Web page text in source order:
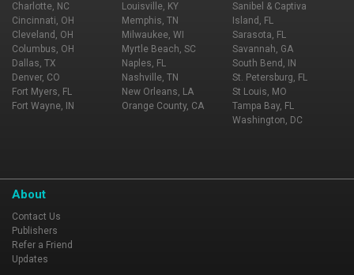
Charlotte, NC
Cincinnati, OH
Cleveland, OH
Columbus, OH
Dallas, TX
Denver, CO
Fort Myers, FL
Fort Wayne, IN
Louisville, KY
Memphis, TN
Milwaukee, WI
Myrtle Beach, SC
Naples, FL
Nashville, TN
New Orleans, LA
Orange County, CA
Sanibel & Captiva
Island, FL
Sarasota, FL
Savannah, GA
South Bend, IN
St. Petersburg, FL
St Louis, MO
Tampa Bay, FL
Washington, DC
About
Contact Us
Publishers
Refer a Friend
Updates